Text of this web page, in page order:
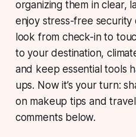
organizing them in clear,
enjoy stress-free security
look from check-in to
to your destination,
and keep essential tools
ups. Now it’s your turn:
on makeup tips and
comments below.